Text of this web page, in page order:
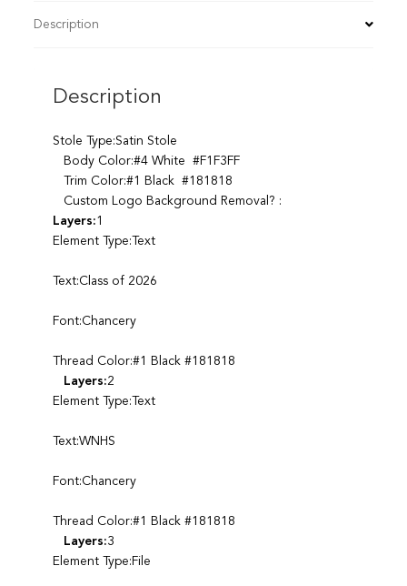
Description
Description
Stole Type:Satin Stole
Body Color:#4 White #F1F3FF
Trim Color:#1 Black #181818
Custom Logo Background Removal? :
Layers:1
Element Type:Text
Text:Class of 2026
Font:Chancery
Thread Color:#1 Black #181818
Layers:2
Element Type:Text
Text:WNHS
Font:Chancery
Thread Color:#1 Black #181818
Layers:3
Element Type:File